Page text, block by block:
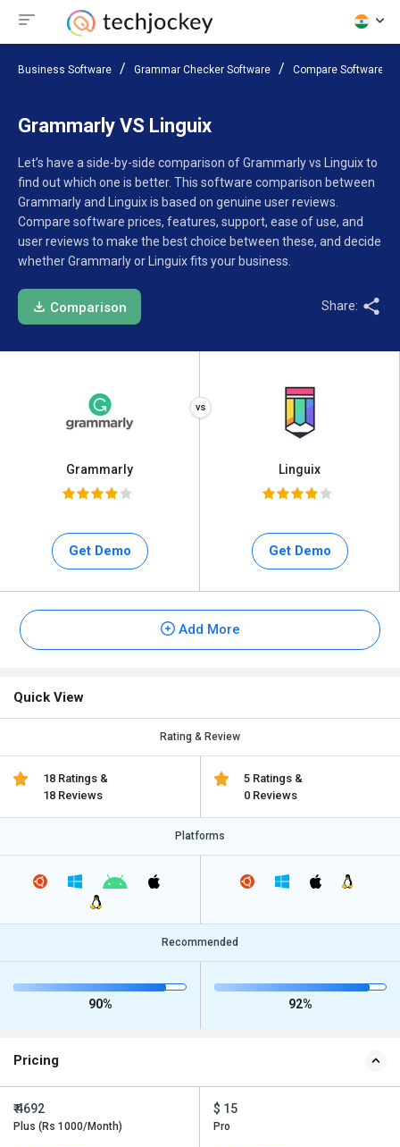
Business Software Grammar Checker Software Compare Software
Grammarly VS Linguix
Let’s have a side-by-side comparison of Grammarly vs Linguix to
find out which one is better. This software comparison between
Grammarly and Linguix is based on genuine user reviews.
Compare software prices, features, support, ease of use, and
user reviews to make the best choice between these, and decide
whether Grammarly or Linguix fits your business.
Comparison Share:
Grammarly
Get Demo
Linguix
Get Demo
Add More
Quick View
Rating & Review
18 Ratings &
18 Reviews
5 Ratings &
0 Reviews
Platforms
Recommended
90% 92%
Pricing
₹ 4692
Plus (Rs 1000/Month)
$ 15
Pro